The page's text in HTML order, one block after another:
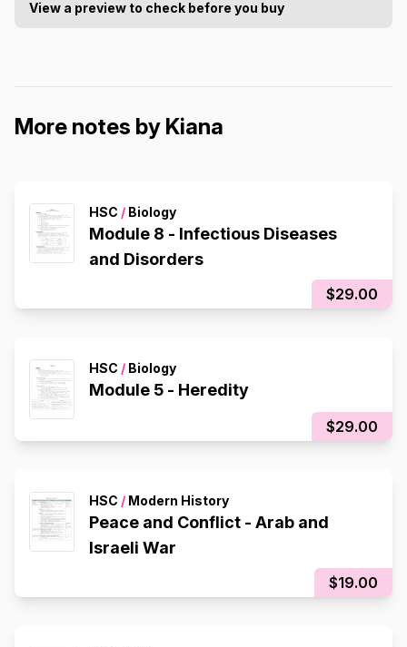
View a preview to check before you buy
More notes by Kiana
HSC / Biology
Module 8 - Infectious Diseases
and Disorders
$29.00
HSC / Biology
Module 5 - Heredity
$29.00
HSC / Modern History
Peace and Conflict - Arab and
Israeli War
$19.00